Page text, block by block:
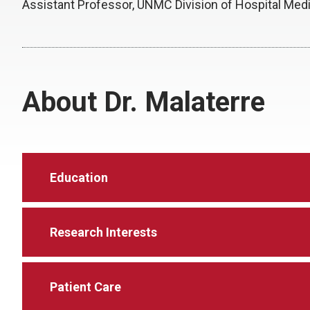
Assistant Professor, UNMC Division of Hospital
About Dr. Malaterre
Education
Research Interests
Patient Care